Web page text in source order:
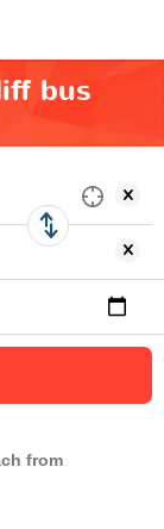
bus
from